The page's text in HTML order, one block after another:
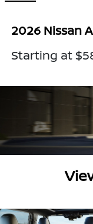
2026 Nissan
Starting at